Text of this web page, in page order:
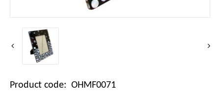
Product code: OHMF0071